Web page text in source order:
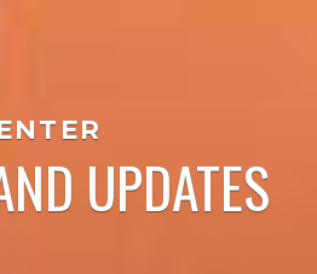
UPDATES